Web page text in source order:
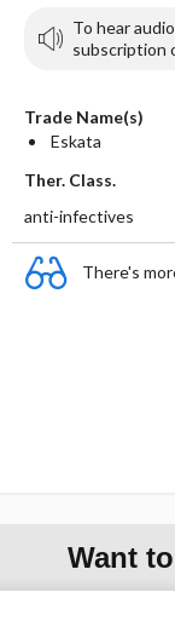
To hear
subscription
Trade Name(s)
Eskata
Ther. Class.
anti-infectives
There's
Want